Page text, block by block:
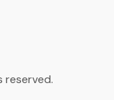
reserved.